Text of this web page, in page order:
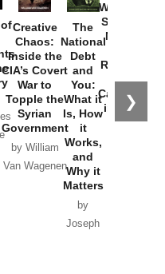
❯
Creative
Chaos:
Inside the
CIA’s Covert
War to
Topple the
Syrian
Government
by William
Van Wagenen
The
National
Debt
and
You:
What it
Is, How
it
Works,
and
Why it
Matters
by
Joseph
Washington
Started the
New Cold
Russia and
the
Catastrophe
in Ukraine